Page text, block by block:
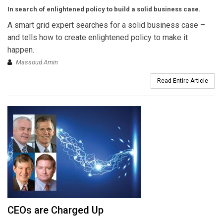
In search of enlightened policy to build a solid business case.
A smart grid expert searches for a solid business case –
and tells how to create enlightened policy to make it
happen.
Massoud Amin
Read Entire Article
CEOs are Charged Up